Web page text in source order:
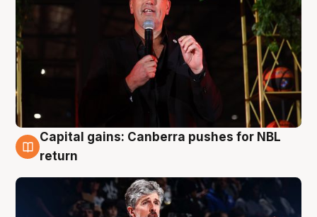
3 Aug
Capital gains: Canberra pushes for NBL
return